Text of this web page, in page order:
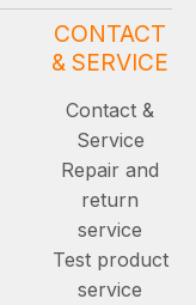
CONTACT
& SERVICE
Contact &
Service
Repair and
return
service
Test product
service